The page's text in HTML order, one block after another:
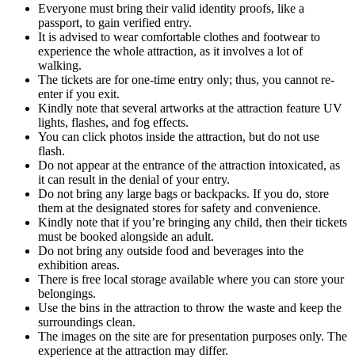
Everyone must bring their valid identity proofs, like a
passport, to gain verified entry.
It is advised to wear comfortable clothes and footwear to
experience the whole attraction, as it involves a lot of
walking.
The tickets are for one-time entry only; thus, you cannot re-
enter if you exit.
Kindly note that several artworks at the attraction feature UV
lights, flashes, and fog effects.
You can click photos inside the attraction, but do not use
flash.
Do not appear at the entrance of the attraction intoxicated, as
it can result in the denial of your entry.
Do not bring any large bags or backpacks. If you do, store
them at the designated stores for safety and convenience.
Kindly note that if you’re bringing any child, then their tickets
must be booked alongside an adult.
Do not bring any outside food and beverages into the
exhibition areas.
There is free local storage available where you can store your
belongings.
Use the bins in the attraction to throw the waste and keep the
surroundings clean.
The images on the site are for presentation purposes only. The
experience at the attraction may differ.